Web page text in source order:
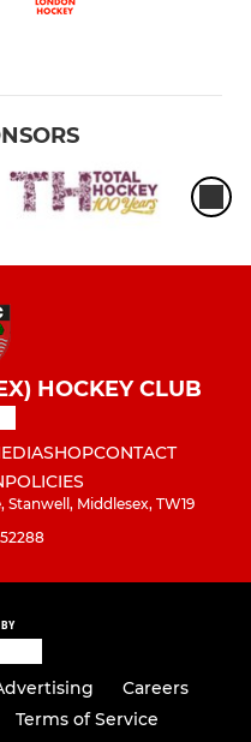
HOCKEY CLUB
SHOPCONTACT
POLICIES
Middlesex, TW19
Careers
Terms of Service